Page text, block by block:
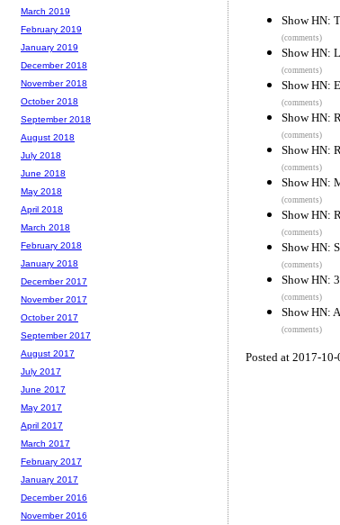
Show HN:
(comments)
Show HN:
(comments)
Show HN:
(comments)
Show HN:
(comments)
Show HN:
(comments)
Show HN:
(comments)
Show HN:
(comments)
Show HN:
(comments)
Show HN:
(comments)
Show HN:
(comments)
Posted at 2017-
March 2019
February 2019
January 2019
December 2018
November 2018
October 2018
September 2018
August 2018
July 2018
June 2018
May 2018
April 2018
March 2018
February 2018
January 2018
December 2017
November 2017
October 2017
September 2017
August 2017
July 2017
June 2017
May 2017
April 2017
March 2017
February 2017
January 2017
December 2016
November 2016